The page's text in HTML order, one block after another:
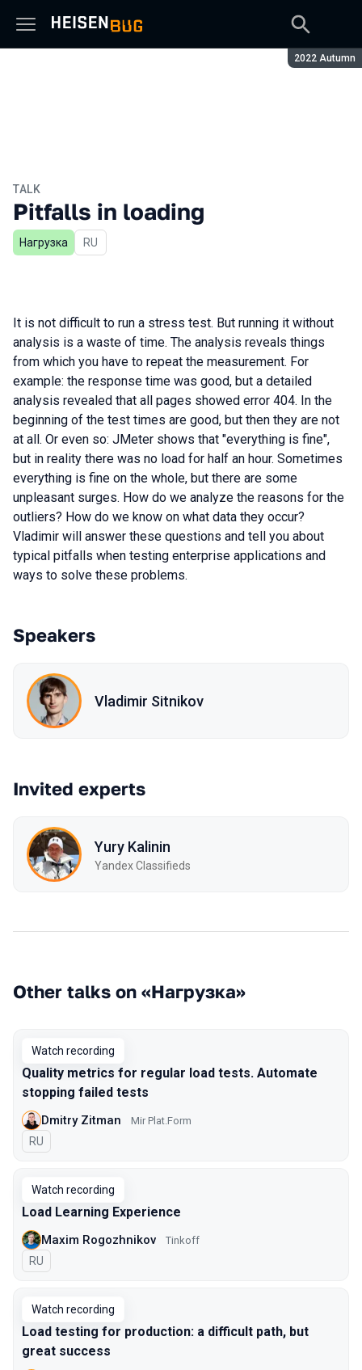
Season:
2022 Autumn
TALK
Pitfalls in loading
Нагрузка In Russian
RU
It is not difficult to run a stress test. But running it without
analysis is a waste of time. The analysis reveals things
from which you have to repeat the measurement. For
example: the response time was good, but a detailed
analysis revealed that all pages showed error 404. In the
beginning of the test times are good, but then they are not
at all. Or even so: JMeter shows that "everything is fine",
but in reality there was no load for half an hour. Sometimes
everything is fine on the whole, but there are some
unpleasant surges. How do we analyze the reasons for the
outliers? How do we know on what data they occur?
Vladimir will answer these questions and tell you about
typical pitfalls when testing enterprise applications and
ways to solve these problems.
Speakers
Vladimir Sitnikov
Invited experts
Yury Kalinin
Yandex Classifieds
Other talks on «Нагрузка»
Watch recording
Quality metrics for regular load tests. Automate
stopping failed tests
Dmitry Zitman Mir Plat.Form
In Russian
RU
Watch recording
Load Learning Experience
Maxim Rogozhnikov Tinkoff
In Russian
RU
Watch recording
Load testing for production: a difficult path, but
great success